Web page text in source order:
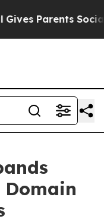
Parents Social